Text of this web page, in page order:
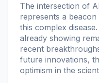
The intersection of
represents a
this complex
already showing
recent
future innovations,
optimism in the